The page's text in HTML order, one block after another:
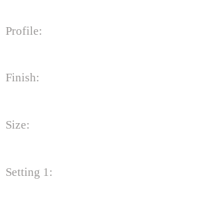
Profile:
Finish:
Size:
Setting 1: